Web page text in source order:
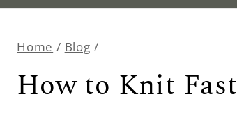
Home / Blog /
How to Knit Fast